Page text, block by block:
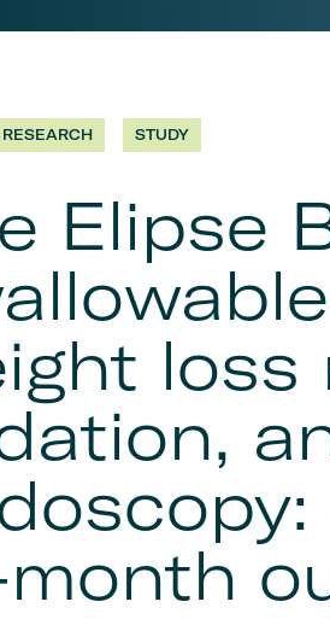
STUDY
Elipse
loss
month